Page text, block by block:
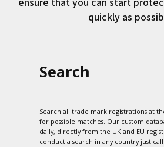
quickly as
Search
Search all trade mark registrations at
for possible matches. Our custom
daily, directly from the UK and EU
conduct a search in any country just call